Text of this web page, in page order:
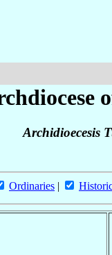
Archidioecesis
Ordinaries |